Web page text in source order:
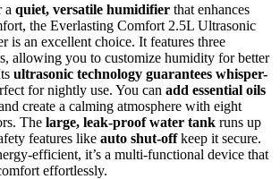
a quiet, versatile humidifier that enhances
the Everlasting Comfort 2.5L Ultrasonic
is an excellent choice. It features three
allowing you to customize humidity for better
ultrasonic technology guarantees whisper-
for nightly use. You can add essential oils
create a calming atmosphere with eight
The large, leak-proof water tank runs up
features like auto shut-offkeep it secure.
efficient, it’s a multi-functional device that
effortlessly.